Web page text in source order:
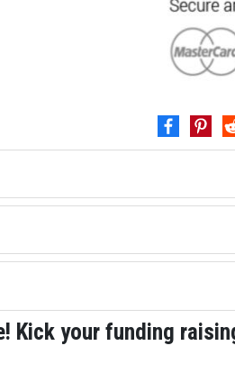
Kick your funding